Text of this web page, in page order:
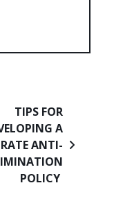
TIPS FOR
A
ANTI-
POLICY